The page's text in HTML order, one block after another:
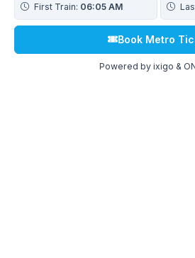
First Train: 06:05 AM
Book Metro
Powered by ixigo &